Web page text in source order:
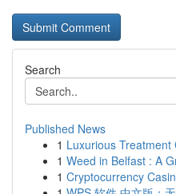
Search
Published News
1 Luxurious Treatment
1 Weed in Belfast : A
1 Cryptocurrency